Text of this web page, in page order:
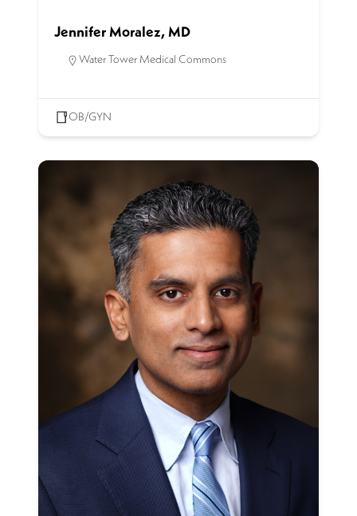
Jennifer Moralez, MD
Water Tower Medical Commons
OB/GYN